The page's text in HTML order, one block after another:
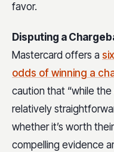
favor.
Disputing a
Mastercard offers a
odds of winning a
caution that “while
relatively
whether it’s worth
compelling evidence